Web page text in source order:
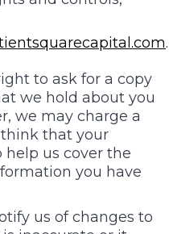
to ask for a copy
we hold about you
we may charge a
think that your
help us cover the
you have
us of changes to